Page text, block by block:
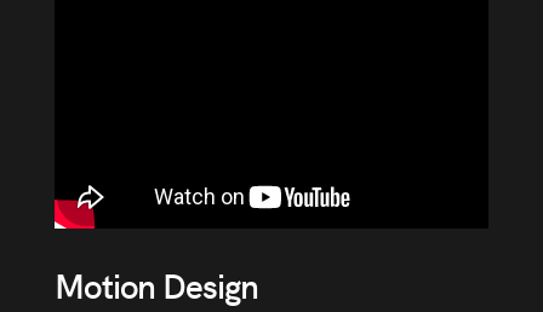
Motion Design